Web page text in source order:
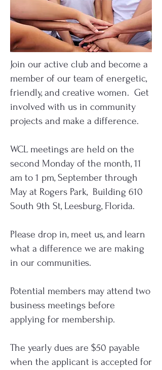
Join our active club and become a
member of our team of energetic,
friendly, and creative women. Get
involved with us in community
projects and make a difference.
WCL meetings are held on the
second Monday of the month, 11
am to 1 pm, September through
May at Rogers Park, Building 610
South 9th St, Leesburg, Florida.
Please drop in, meet us, and learn
what a difference we are making
in our communities.
Potential members may attend two
business meetings before
applying for membership.
The yearly dues are $50 payable
when the applicant is accepted for